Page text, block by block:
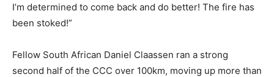
I’m determined to come back and do better! The fire has
been stoked!”
Fellow South African Daniel Claassen ran a strong
second half of the CCC over 100km, moving up more than